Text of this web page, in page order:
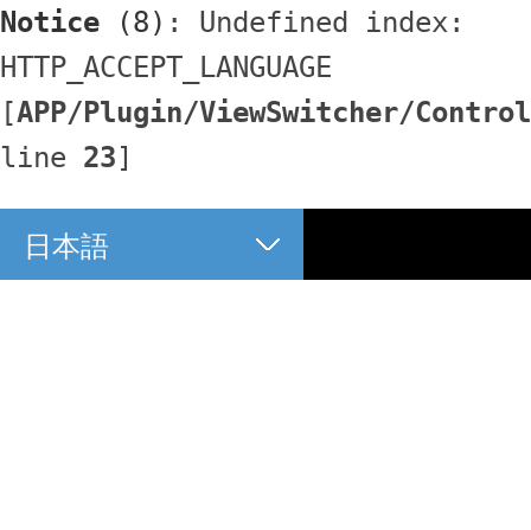
Notice (8) : Undefined index:
HTTP_ACCEPT_LANGUAGE
[APP/Plugin/ViewSwitcher/
line 23]
日本語